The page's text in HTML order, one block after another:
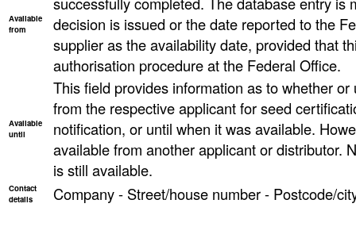
Available
from
decision is issued or the date reported to the
supplier as the availability date, provided that
authorisation procedure at the Federal Office.
Available
until
This field provides information as to whether
from the respective applicant for seed
notification, or until when it was available.
available from another applicant or distributor.
is still available.
Contact
details
Company - Street/house number - Postcode/